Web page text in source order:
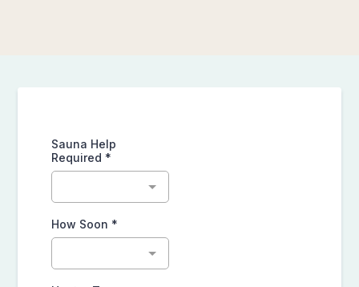
Sauna Help
Required *
How Soon *